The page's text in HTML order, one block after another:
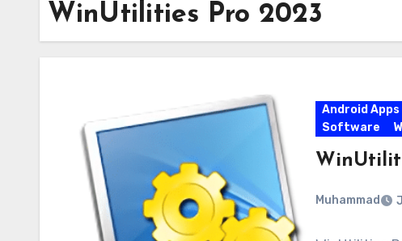
WinUtilities Pro 2023
Android Apps
Software
Muhammad